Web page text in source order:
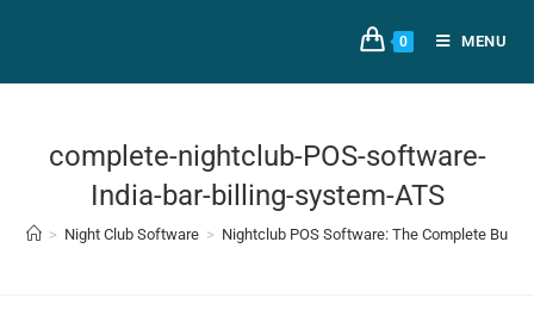
0 MENU
complete-nightclub-POS-software-
India-bar-billing-system-ATS
> Night Club Software > Nightclub POS Software: The Complete